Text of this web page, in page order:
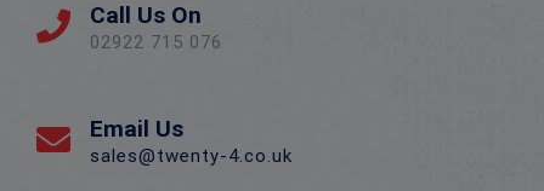
Call Us On
02922 715 076
Email Us
sales@twenty-4.co.uk